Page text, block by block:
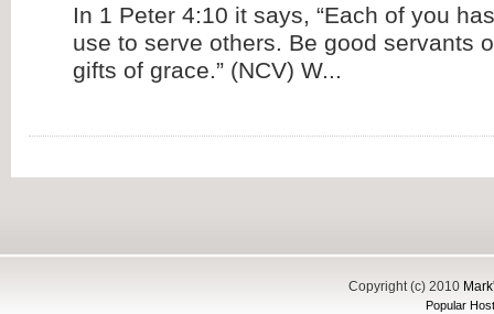
In 1 Peter 4:10 it says, “Each of you
use to serve others. Be good servants
gifts of grace.” (NCV) W...
Copyright (c) 2010
Popular